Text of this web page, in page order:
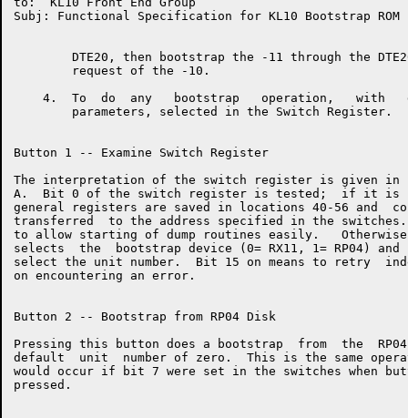
Subj: Functional Specification for KL10 Bootstrap ROM
DTE20, then bootstrap the -11 through the
        request of the -10.
4.  To  do  any   bootstrap   operation,   with
        parameters, selected in the Switch Register.
Button 1 -- Examine Switch Register
The interpretation of the switch register is given in
A.  Bit 0 of the switch register is tested;  if it is
general registers are saved in locations 40-56 and
transferred  to the address specified in the
to allow starting of dump routines easily.
selects  the  bootstrap device (0= RX11, 1= RP04)
select the unit number.  Bit 15 on means to retry
on encountering an error.
Button 2 -- Bootstrap from RP04 Disk
Pressing this button does a bootstrap  from  the
default  unit  number of zero.  This is the same
would occur if bit 7 were set in the switches when
pressed.